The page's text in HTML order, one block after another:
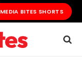
MEDIA BITES SHORTS